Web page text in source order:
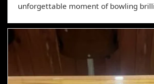
unforgettable moment of bowling